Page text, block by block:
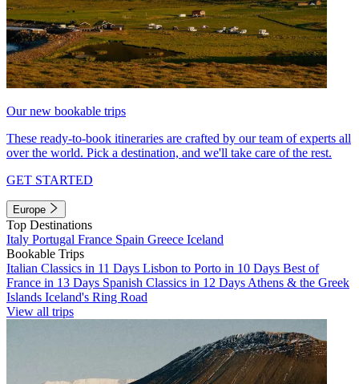
Our new bookable trips
These ready-to-book itineraries are crafted by our team of experts all
over the world. Pick a destination, and we'll take care of the rest.
GET STARTED
Europe
Top Destinations
Italy Portugal France Spain Greece Iceland
Bookable Trips
Italian Classics in 11 Days Lisbon to Porto in 10 Days Best of
France in 13 Days Spanish Classics in 12 Days Athens & the Greek
Islands Iceland's Ring Road
View all trips